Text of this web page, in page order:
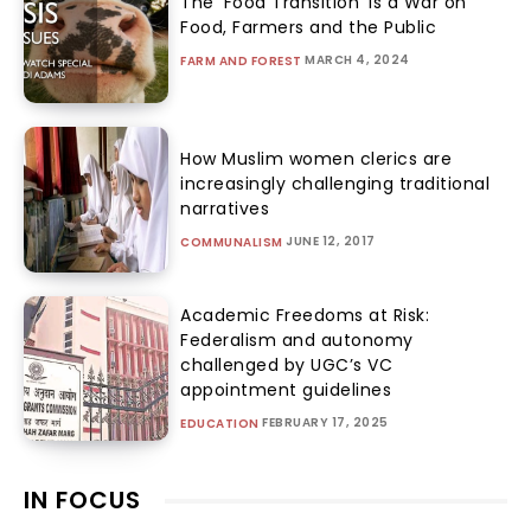
Food, Farmers and the Public
FARM AND FOREST MARCH 4, 2024
How Muslim women clerics are
increasingly challenging traditional
narratives
COMMUNALISM JUNE 12, 2017
Academic Freedoms at Risk:
Federalism and autonomy
challenged by UGC’s VC
appointment guidelines
EDUCATION FEBRUARY 17, 2025
IN FOCUS